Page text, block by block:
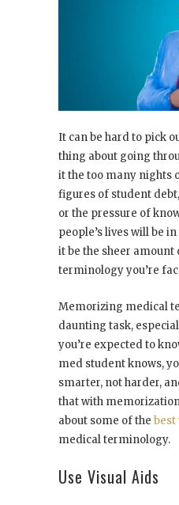
It can be hard to pick
thing about going
it the too many nights
figures of student
or the pressure of
people’s lives will be
it be the sheer amount
terminology you’re
Memorizing medical
daunting task,
you’re expected to
med student knows,
smarter, not harder,
that with
about some of the best
medical terminology.
Use Visual Aids